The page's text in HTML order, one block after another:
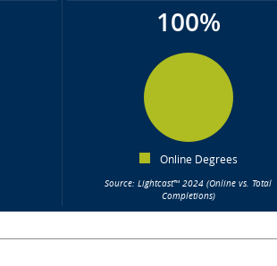
100%
Online Degrees
Source: Lightcast™ 2024 (Online vs. Total
Completions)